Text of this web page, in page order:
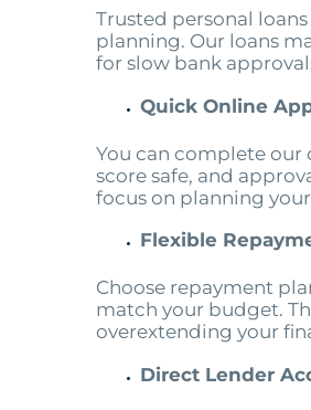
Trusted personal
planning. Our loans
for slow bank
Quick Online
You can complete our
score safe, and
focus on planning
Flexible
Choose repayment
match your budget.
overextending your
Direct Lender